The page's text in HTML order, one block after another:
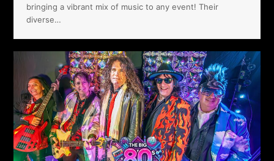
bringing a vibrant mix of music to any event! Their
diverse…